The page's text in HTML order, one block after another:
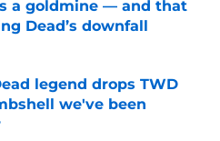
a goldmine — and that
Dead’s downfall
legend drops TWD
we've been